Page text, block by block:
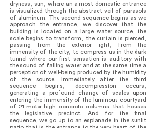
dryness, sun, where an almost domestic entrance
is visualized through the abstract veil of parasols
of aluminum. The second sequence begins as we
approach the entrance, we discover that the
building is located on a large water source, the
scale begins to transform, the curtain is pierced,
passing from the exterior light, from the
immensity of the city, to compress us in the dark
tunnel where our first sensation is auditory with
the sound of falling water and at the same time a
perception of well-being produced by the humidity
of the source. Immediately after the third
sequence begins, decompression occurs,
generating a profound change of scales upon
entering the immensity of the luminous courtyard
of 21-meter-high concrete columns that houses
the legislative precinct. And for the final
sequence, we go up to an esplanade in the sunlit